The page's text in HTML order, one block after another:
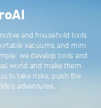
and household tools.
vacuums and mini
we develop tools and
world and make them
to take risks, push the
adventures.